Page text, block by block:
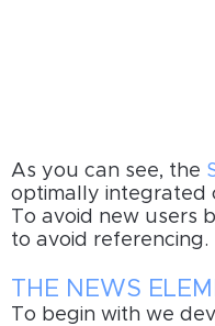
As you can see, the
optimally integrated
To avoid new users
to avoid referencing.
THE NEWS
To begin with we